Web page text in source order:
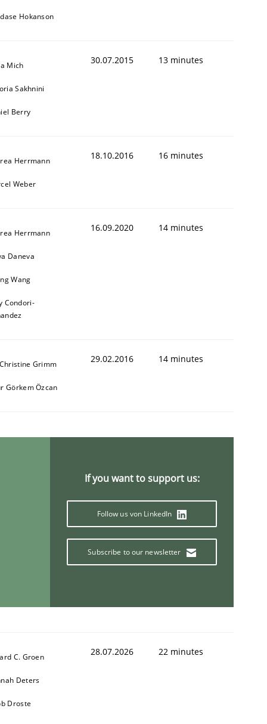
Hokanson
Mich
Sakhnini
Berry
30.07.2015 13 minutes
Herrmann
Weber
18.10.2016 16 minutes
Herrmann
Daneva
Wang
Condori-
16.09.2020 14 minutes
Grimm
Görkem Özcan
29.02.2016 14 minutes
If you want to support us:
Follow us von LinkedIn
Subscribe to our newsletter
C. Groen
Deters
Droste
28.07.2026 22 minutes